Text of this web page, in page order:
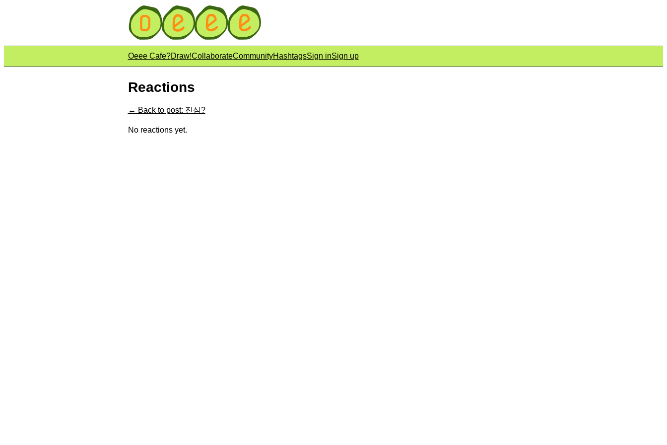
Oeee Cafe?Draw!CollaborateCommunityHashtagsSign inSign up
Reactions
← Back to post: 진심?
No reactions yet.